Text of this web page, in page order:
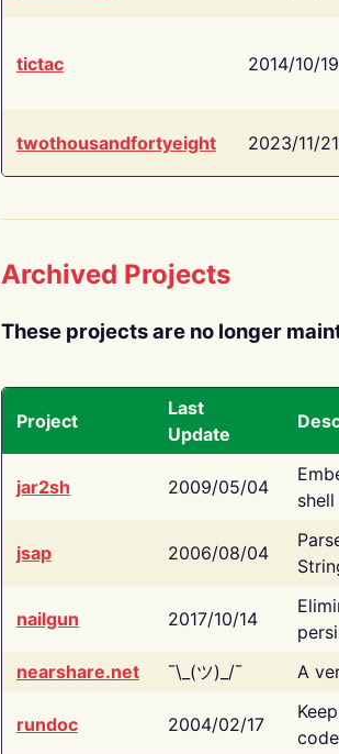
tictac 2014/10/19
twothousandfortyeight 2023/11/21
Archived Projects
These projects are no longer
Project
Last
Update
jar2sh 2009/05/04
jsap 2006/08/04
nailgun 2017/10/14
nearshare.net
¯\_(ツ)_/¯ A
rundoc 2004/02/17